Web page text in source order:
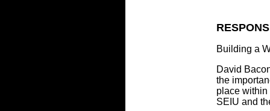
Building a
David
the
place within
SEIU and